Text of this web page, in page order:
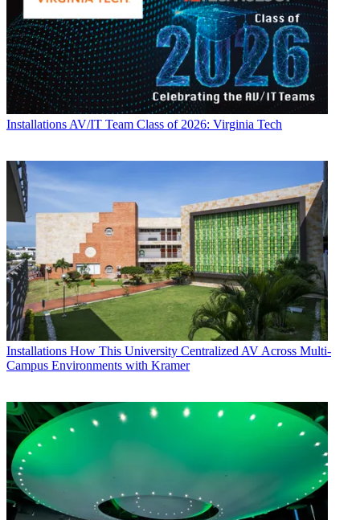
Installations AV/IT Team Class of 2026: Virginia Tech
Installations How This University Centralized AV Across Multi-
Campus Environments with Kramer